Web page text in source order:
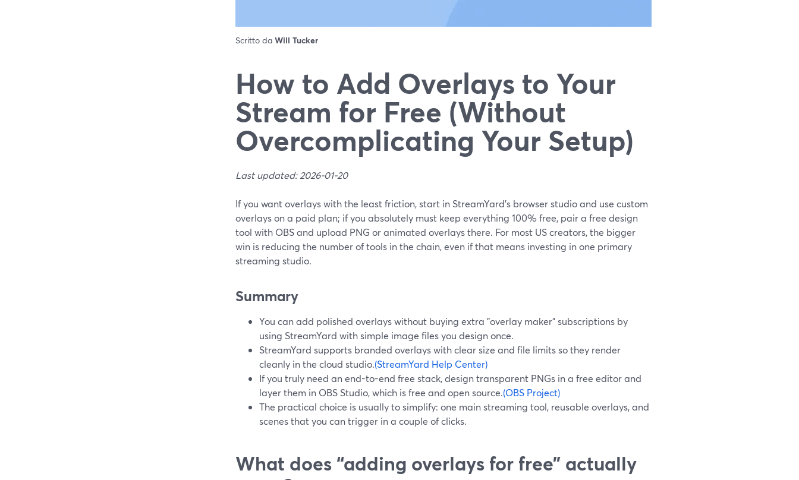
Scritto da Will Tucker
How to Add Overlays to Your
Stream for Free (Without
Overcomplicating Your Setup)
Last updated: 2026-01-20
If you want overlays with the least friction, start in StreamYard’s browser studio and use custom
overlays on a paid plan; if you absolutely must keep everything 100% free, pair a free design
tool with OBS and upload PNG or animated overlays there. For most US creators, the bigger
win is reducing the number of tools in the chain, even if that means investing in one primary
streaming studio.
Summary
You can add polished overlays without buying extra "overlay maker" subscriptions by
using StreamYard with simple image files you design once.
StreamYard supports branded overlays with clear size and file limits so they render
cleanly in the cloud studio.(StreamYard Help Center)
If you truly need an end-to-end free stack, design transparent PNGs in a free editor and
layer them in OBS Studio, which is free and open source.(OBS Project)
The practical choice is usually to simplify: one main streaming tool, reusable overlays, and
scenes that you can trigger in a couple of clicks.
What does “adding overlays for free” actually